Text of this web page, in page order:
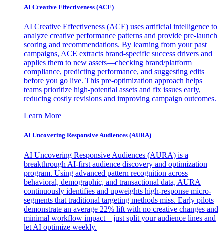
AI Creative Effectiveness (ACE)
AI Creative Effectiveness (ACE) uses artificial intelligence to
analyze creative performance patterns and provide pre-launch
scoring and recommendations. By learning from your past
campaigns, ACE extracts brand-specific success drivers and
applies them to new assets—checking brand/platform
compliance, predicting performance, and suggesting edits
before you go live. This pre-optimization approach helps
teams prioritize high-potential assets and fix issues early,
reducing costly revisions and improving campaign outcomes.
Learn More
AI Uncovering Responsive Audiences (AURA)
AI Uncovering Responsive Audiences (AURA) is a
breakthrough AI-first audience discovery and optimization
program. Using advanced pattern recognition across
behavioral, demographic, and transactional data, AURA
continuously identifies and upweights high-response micro-
segments that traditional targeting methods miss. Early pilots
demonstrate an average 22% lift with no creative changes and
minimal workflow impact—just split your audience lines and
let AI optimize weekly.